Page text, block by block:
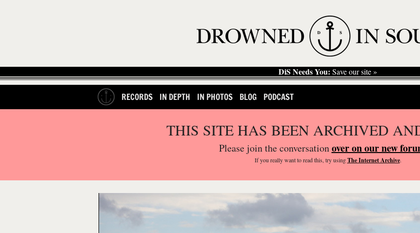
DiS Needs You: Save our site »
RECORDS IN DEPTH IN PHOTOS BLOG PODCAST
THIS SITE HAS BEEN ARCHIVED
Please join the conversationover on our new
If you reallywant to read this, try usingThe Internet Archive.